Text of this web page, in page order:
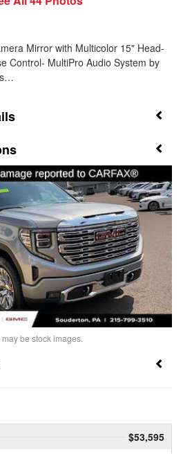
Mirror with Multicolor 15" Head-
Control- MultiPro Audio System by
may be stock images.
$53,595